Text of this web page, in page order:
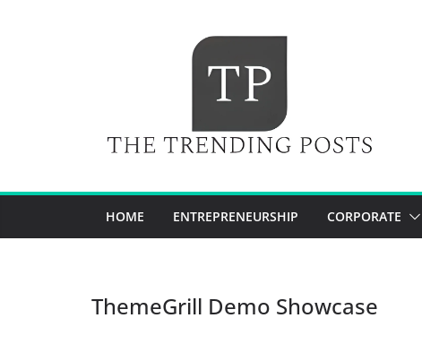
HOME ENTREPRENEURSHIP CORPORATE
ThemeGrill Demo Showcase